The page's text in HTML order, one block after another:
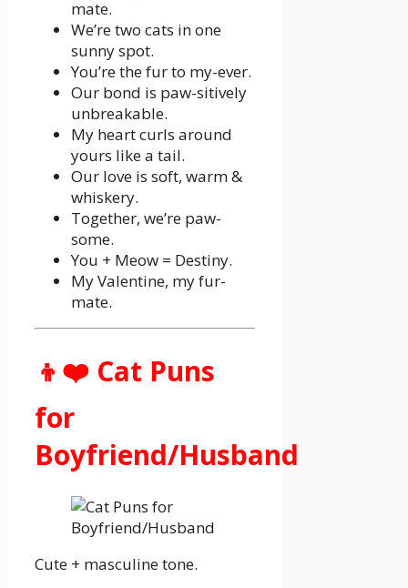
mate.
We’re two cats in one
sunny spot.
You’re the fur to my-ever.
Our bond is paw-sitively
unbreakable.
My heart curls around
yours like a tail.
Our love is soft, warm &
whiskery.
Together, we’re paw-
some.
You + Meow = Destiny.
My Valentine, my fur-
mate.
👦❤️ Cat Puns
for
Boyfriend/Husband
Cute + masculine tone.